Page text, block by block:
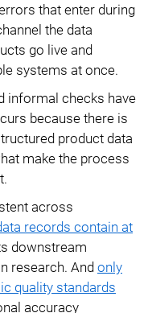
that enter during
the data
go live and
systems at once.
informal checks have
because there is
product data
make the process
across
records contain at
downstream
research. And only
quality standards
accuracy